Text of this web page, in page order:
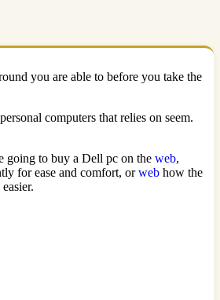
you are able to before you take the
computers that relies on seem.
going to buy a Dell pc on the web,
for ease and comfort, orweb how the